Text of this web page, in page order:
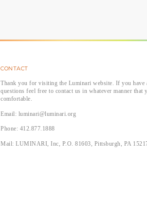
CONTACT
Thank you for visiting the Luminari website. If you have
questions feel free to contact us in whatever manner that
comfortable.
Email: luminari@luminari.org
Phone: 412.877.1888
Mail: LUMINARI, Inc, P.O. 81603, Pittsburgh, PA